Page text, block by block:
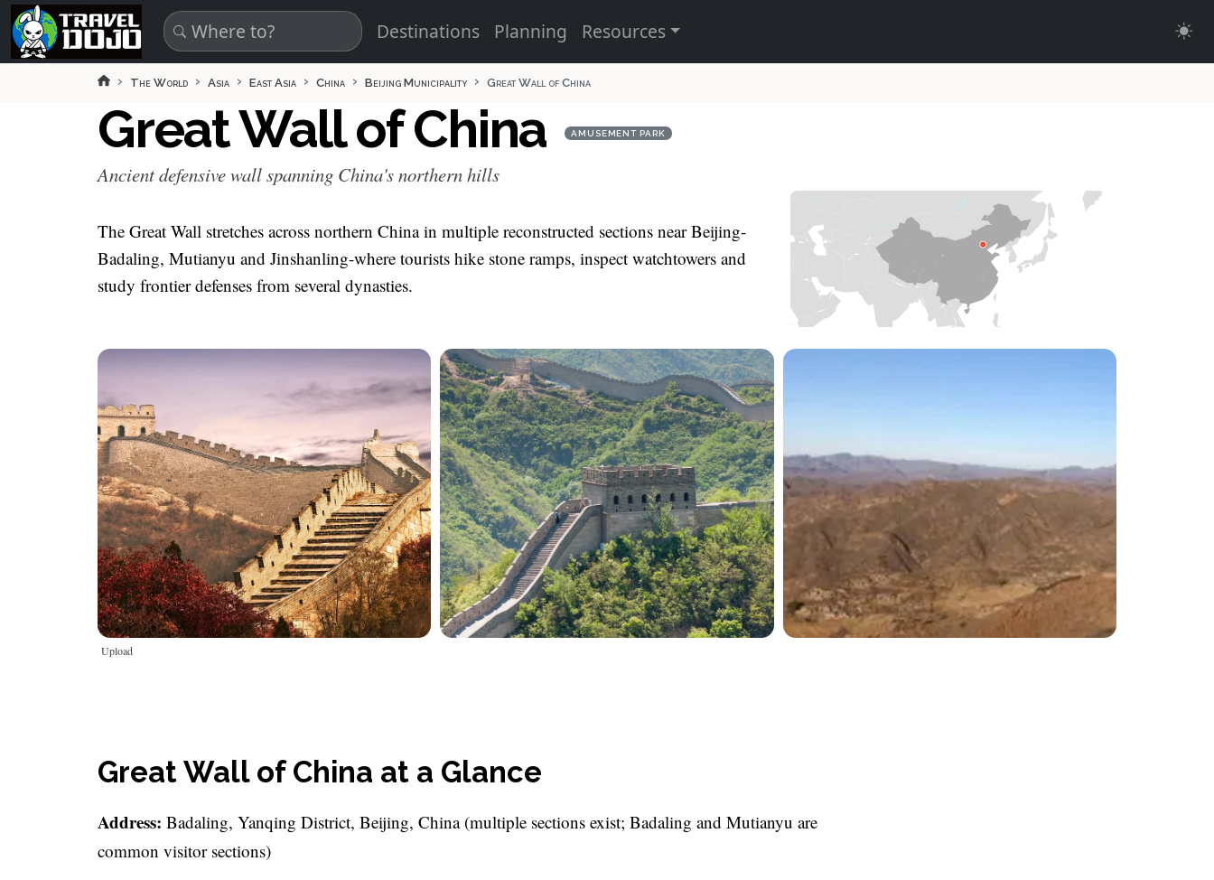
Skip to main content
Destinations
Planning Resources
The World Asia East Asia China Beijing Municipality Great Wall of China
Great Wall of China AMUSEMENT PARK
Ancient defensive wall spanning China's northern hills
The Great Wall stretches across northern China in multiple reconstructed sections near Beijing-
Badaling, Mutianyu and Jinshanling-where tourists hike stone ramps, inspect watchtowers and
study frontier defenses from several dynasties.
Upload
Great Wall of China at a Glance
Address: Badaling, Yanqing District, Beijing, China (multiple sections exist; Badaling and Mutianyu are
common visitor sections)